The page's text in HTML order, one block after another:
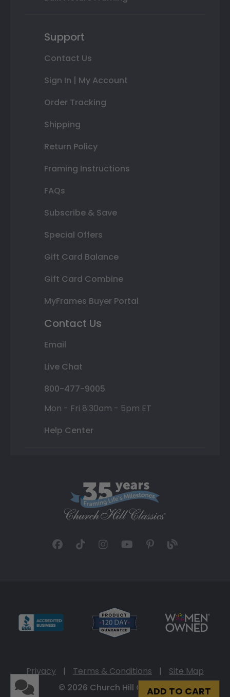
ADD TO CART
Support
Contact Us
Sign In | My Account
Order Tracking
Shipping
Return Policy
Framing Instructions
FAQs
Subscribe & Save
Special Offers
Gift Card Balance
Gift Card Combine
MyFrames Buyer Portal
Contact Us
Email
Live Chat
800-477-9005
Mon - Fri 8:30am - 5pm ET
Help Center
Privacy | Terms & Conditions |
Site Map
© 2026 Church Hill Classics